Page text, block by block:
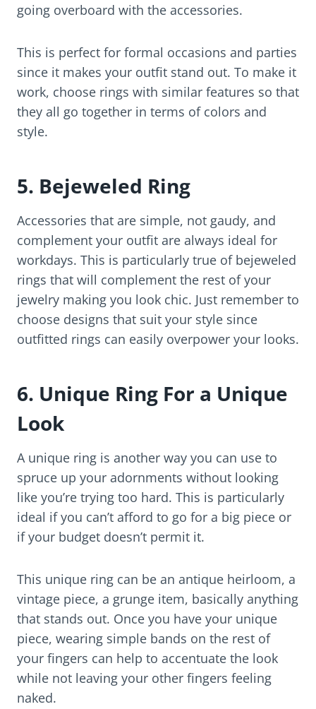
going overboard with the accessories.
This is perfect for formal occasions and parties
since it makes your outfit stand out. To make it
work, choose rings with similar features so that
they all go together in terms of colors and
style.
5. Bejeweled Ring
Accessories that are simple, not gaudy, and
complement your outfit are always ideal for
workdays. This is particularly true of bejeweled
rings that will complement the rest of your
jewelry making you look chic. Just remember to
choose designs that suit your style since
outfitted rings can easily overpower your looks.
6. Unique Ring For a Unique
Look
A unique ring is another way you can use to
spruce up your adornments without looking
like you’re trying too hard. This is particularly
ideal if you can’t afford to go for a big piece or
if your budget doesn’t permit it.
This unique ring can be an antique heirloom, a
vintage piece, a grunge item, basically anything
that stands out. Once you have your unique
piece, wearing simple bands on the rest of
your fingers can help to accentuate the look
while not leaving your other fingers feeling
naked.